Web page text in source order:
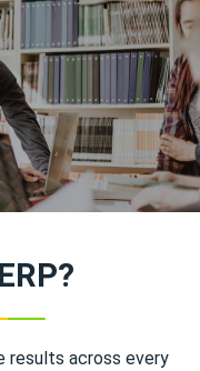
results across every